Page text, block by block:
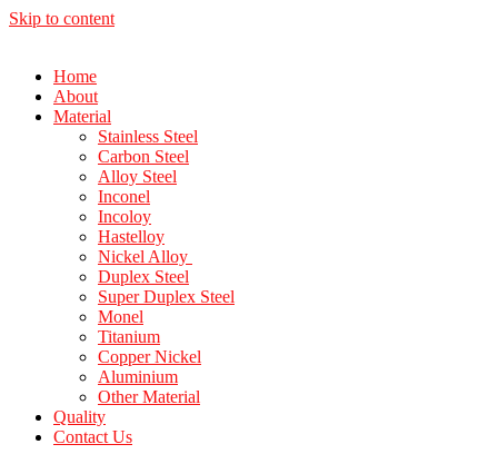
Skip to content
Home
About
Material
Stainless Steel
Carbon Steel
Alloy Steel
Inconel
Incoloy
Hastelloy
Nickel Alloy
Duplex Steel
Super Duplex Steel
Monel
Titanium
Copper Nickel
Aluminium
Other Material
Quality
Contact Us